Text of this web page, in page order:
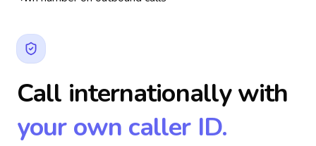
Call internationally with
your own caller ID.